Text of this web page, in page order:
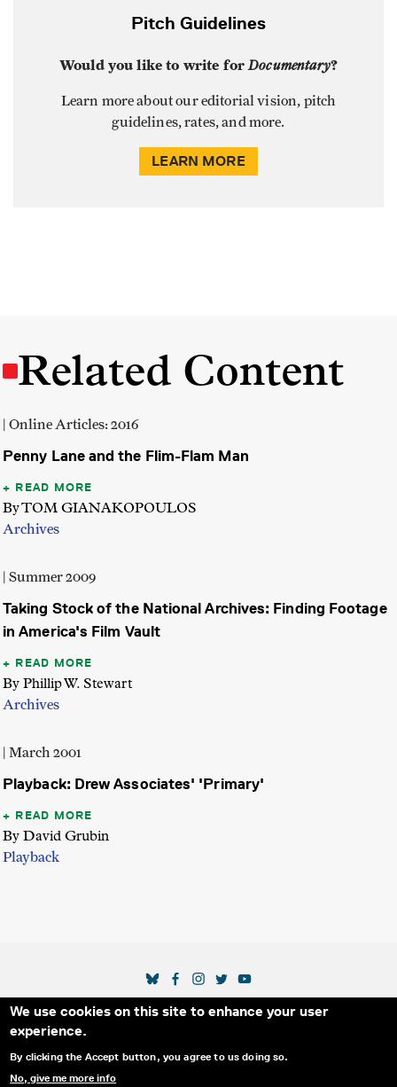
We use cookies on this site to enhance your user
experience.
By clicking the Accept button, you agree to us doing so.
No, give me more info
Pitch Guidelines
Would you like to write forDocumentary?
Learn more about our editorial vision, pitch
guidelines, rates, and more.
LEARN MORE
Related Content
| Online Articles: 2016
Penny Lane and the Flim-Flam Man
READ MORE
By TOM GIANAKOPOULOS
Archives
| Summer 2009
Taking Stock of the National Archives: Finding Footage
in America's Film Vault
READ MORE
By Phillip W. Stewart
Archives
| March 2001
Playback: Drew Associates' 'Primary'
READ MORE
By David Grubin
Playback
Secondary Footer Menu
THE IDA BLOG ABOUT US
SUPPORT US
EMAIL SIGN-UP
SOCIAL MEDIA LINKS